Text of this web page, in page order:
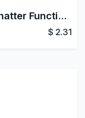
Chatter Tutorial - Learn Chatter Functionalities
$ 2.31